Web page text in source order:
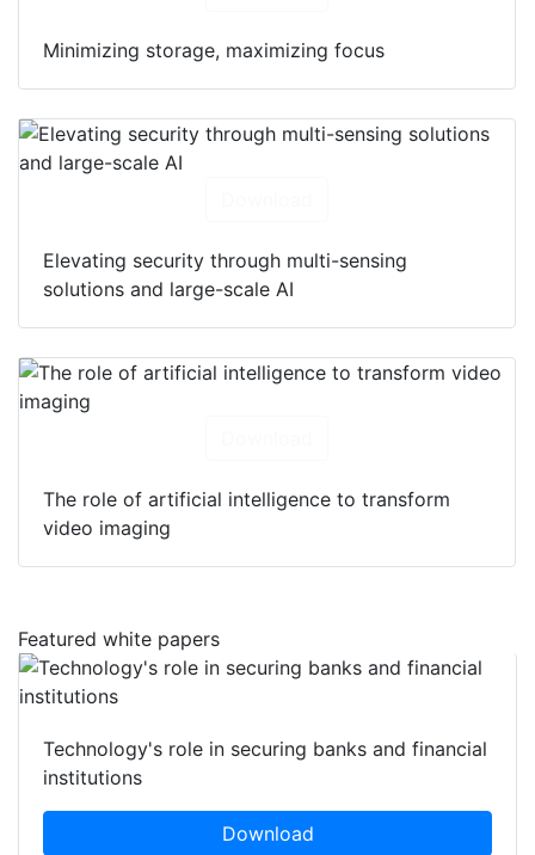
Minimizing storage, maximizing focus
Elevating security through multi-sensing
solutions and large-scale AI
The role of artificial intelligence to transform
video imaging
Featured white papers
Technology's role in securing banks and financial
institutions
Download